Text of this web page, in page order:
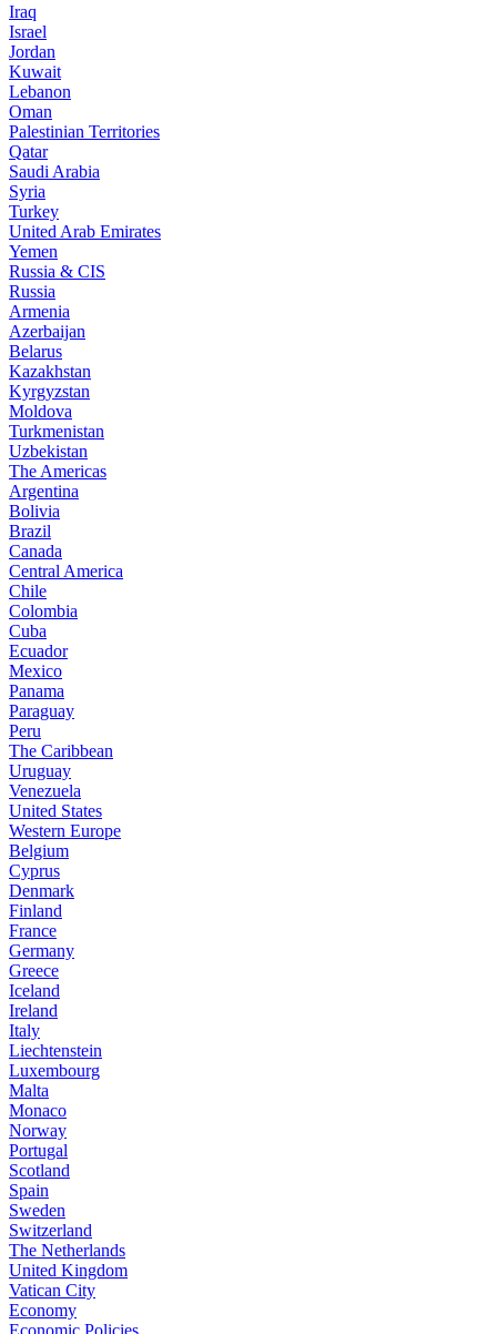
Iraq
Israel
Jordan
Kuwait
Lebanon
Oman
Palestinian Territories
Qatar
Saudi Arabia
Syria
Turkey
United Arab Emirates
Yemen
Russia & CIS
Russia
Armenia
Azerbaijan
Belarus
Kazakhstan
Kyrgyzstan
Moldova
Turkmenistan
Uzbekistan
The Americas
Argentina
Bolivia
Brazil
Canada
Central America
Chile
Colombia
Cuba
Ecuador
Mexico
Panama
Paraguay
Peru
The Caribbean
Uruguay
Venezuela
United States
Western Europe
Belgium
Cyprus
Denmark
Finland
France
Germany
Greece
Iceland
Ireland
Italy
Liechtenstein
Luxembourg
Malta
Monaco
Norway
Portugal
Scotland
Spain
Sweden
Switzerland
The Netherlands
United Kingdom
Vatican City
Economy
Economic Policies